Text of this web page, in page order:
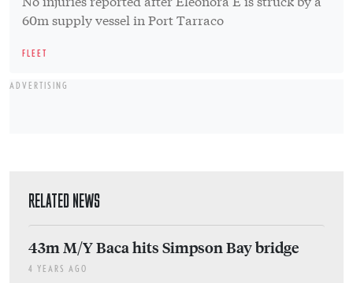
60m supply vessel in Port Tarraco
FLEET
ADVERTISING
RELATED NEWS
43m M/Y Baca hits Simpson Bay bridge
4 YEARS AGO